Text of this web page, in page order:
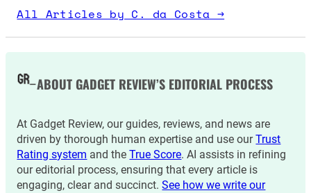
All Articles by C. da Costa →
ABOUT GADGET REVIEW’S EDITORIAL PROCESS
At Gadget Review, our guides, reviews, and news are
driven by thorough human expertise and use ourTrust
Rating system and theTrue Score. AI assists in refining
our editorial process, ensuring that every article is
engaging, clear and succinct.See how we write our